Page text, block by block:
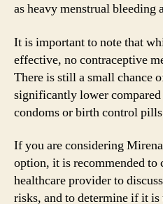
as heavy menstrual bleeding
It is important to note that
effective, no contraceptive
There is still a small chance
significantly lower compared
condoms or birth control
If you are considering
option, it is recommended
healthcare provider to
risks, and to determine if it